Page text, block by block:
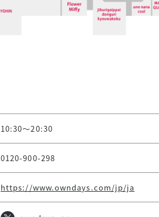
10:30～20:30
0120-900-298
https://www.owndays.com/jp/ja